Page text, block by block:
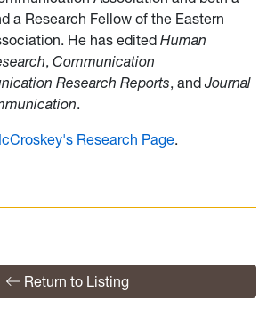
a Research Fellow of the Eastern
He has edited Human
, Communication
Research Reports, andJournal
.
Research Page.
Return to Listing